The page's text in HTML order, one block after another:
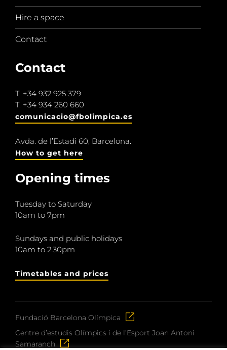
Hire a space
Contact
Contact
T. +34 932 925 379
T. +34 934 260 660
comunicacio@fbolimpica.es
Avda. de l’Estadi 60, Barcelona.
How to get here
Opening times
Tuesday to Saturday
10am to 7pm
Sundays and public holidays
10am to 2.30pm
Timetables and prices
Fundació Barcelona Olímpica
Centre d’estudis Olímpics i de l’Esport Joan Antoni
Samaranch